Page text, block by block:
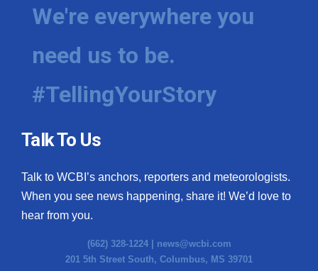
We're everywhere you
need us to be.
#TellingYourStory
Talk To Us
Talk to WCBI’s anchors, reporters and meteorologists.
When you see news happening, share it! We’d love to
hear from you.
(662) 328-1224 | news@wcbi.com
201 5th Street South, Columbus, MS 39701